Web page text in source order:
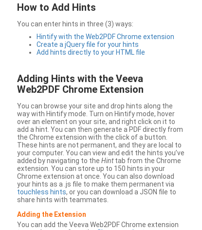
How to Add Hints
You can enter hints in three (3) ways:
Hintify with the Web2PDF Chrome extension
Create a jQuery file for your hints
Add hints directly to your HTML file
Adding Hints with the Veeva
Web2PDF Chrome Extension
You can browse your site and drop hints along the
way with Hintify mode. Turn on Hintify mode, hover
over an element on your site, and right click on it to
add a hint. You can then generate a PDF directly from
the Chrome extension with the click of a button.
These hints are not permanent, and they are local to
your computer. You can view and edit the hints you’ve
added by navigating to the Hinttab from the Chrome
extension. You can store up to 150 hints in your
Chrome extension at once. You can also download
your hints as a .js file to make them permanent via
touchless hints, or you can download a JSON file to
share hints with teammates.
Adding the Extension
You can add the Veeva Web2PDF Chrome extension